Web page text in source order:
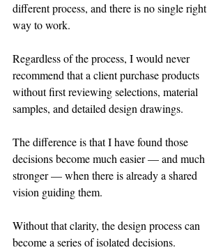
different process, and there is no single right
way to work.
Regardless of the process, I would never
recommend that a client purchase products
without first reviewing selections, material
samples, and detailed design drawings.
The difference is that I have found those
decisions become much easier — and much
stronger — when there is already a shared
vision guiding them.
Without that clarity, the design process can
become a series of isolated decisions.